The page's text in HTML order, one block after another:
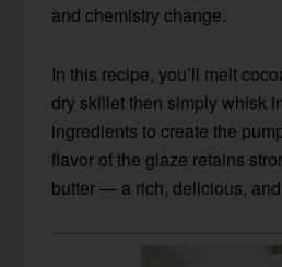
and chemistry change.
In this recipe, you’ll melt
dry skillet then simply whisk
ingredients to create the
flavor of the glaze retains
butter — a rich, delicious,